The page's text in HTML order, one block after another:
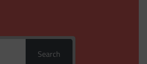
Search